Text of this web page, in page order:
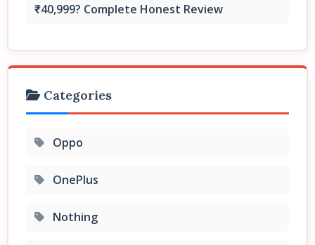
₹40,999? Complete Honest Review
Categories
Oppo
OnePlus
Nothing